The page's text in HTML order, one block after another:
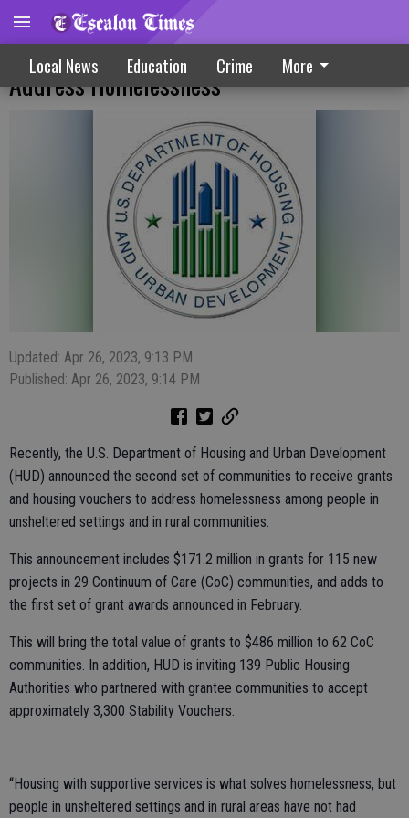
Local News Education Crime More
Stability Vouchers, HUD Grants To
Address Homelessness
Updated: Apr 26, 2023, 9:13 PM
Published: Apr 26, 2023, 9:14 PM
Recently, the U.S. Department of Housing and Urban Development
(HUD) announced the second set of communities to receive grants
and housing vouchers to address homelessness among people in
unsheltered settings and in rural communities.
This announcement includes $171.2 million in grants for 115 new
projects in 29 Continuum of Care (CoC) communities, and adds to
the first set of grant awards announced in February.
This will bring the total value of grants to $486 million to 62 CoC
communities. In addition, HUD is inviting 139 Public Housing
Authorities who partnered with grantee communities to accept
approximately 3,300 Stability Vouchers.
“Housing with supportive services is what solves homelessness, but
people in unsheltered settings and in rural areas have not had